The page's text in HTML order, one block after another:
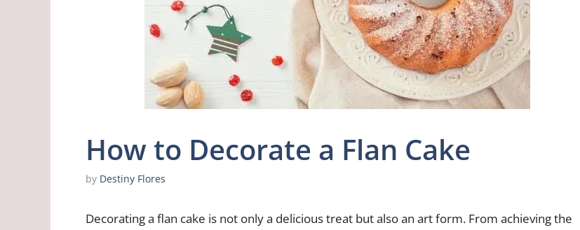
How to Decorate a Flan Cake
by Destiny Flores
Decorating a flan cake is not only a delicious treat but also an art form. From achieving the